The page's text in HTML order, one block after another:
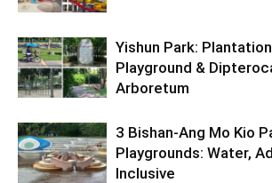
Yishun Park:
Playground &
Arboretum
3 Bishan-Ang Mo Kio
Playgrounds: Water,
Inclusive